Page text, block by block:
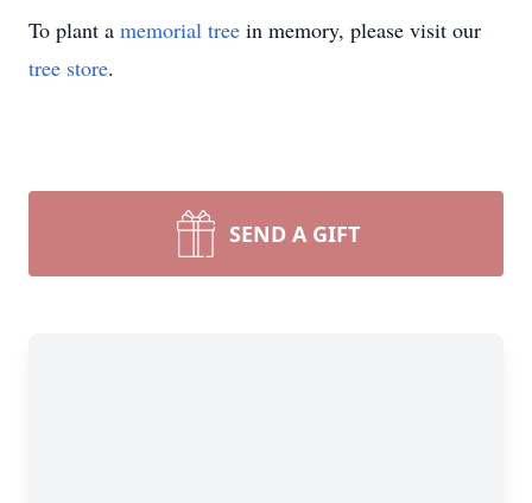
To plant a memorial tree in memory, please visit our
tree store.
SEND A GIFT